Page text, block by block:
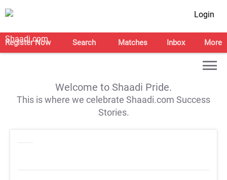
Login
Register Now Search Matches Inbox More
Welcome to Shaadi Pride.
This is where we celebrate Shaadi.com Success
Stories.